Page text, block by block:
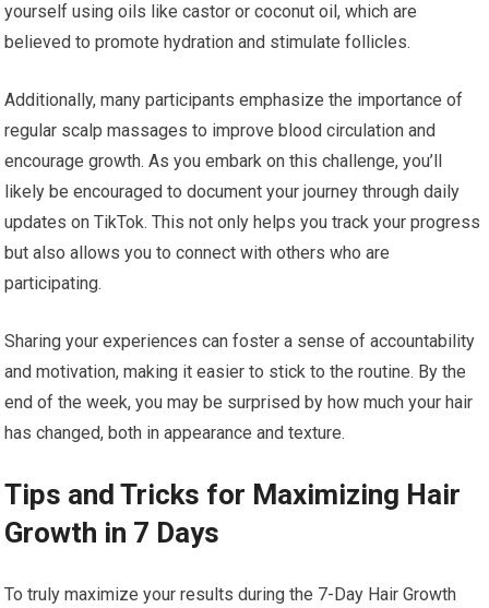
yourself using oils like castor or coconut oil, which are
believed to promote hydration and stimulate follicles.
Additionally, many participants emphasize the importance of
regular scalp massages to improve blood circulation and
encourage growth. As you embark on this challenge, you’ll
likely be encouraged to document your journey through daily
updates on TikTok. This not only helps you track your progress
but also allows you to connect with others who are
participating.
Sharing your experiences can foster a sense of accountability
and motivation, making it easier to stick to the routine. By the
end of the week, you may be surprised by how much your hair
has changed, both in appearance and texture.
Tips and Tricks for Maximizing Hair
Growth in 7 Days
To truly maximize your results during the 7-Day Hair Growth